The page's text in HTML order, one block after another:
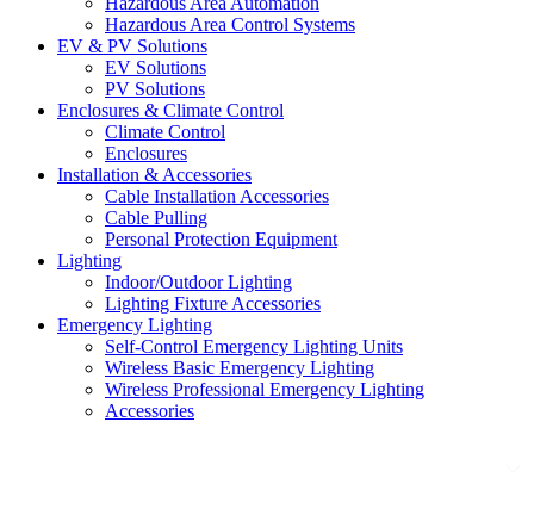
Hazardous Area Control Systems
EV & PV Solutions
EV Solutions
PV Solutions
Enclosures & Climate Control
Climate Control
Enclosures
Installation & Accessories
Cable Installation Accessories
Cable Pulling
Personal Protection Equipment
Lighting
Indoor/Outdoor Lighting
Lighting Fixture Accessories
Emergency Lighting
Self-Control Emergency Lighting Units
Wireless Basic Emergency Lighting
Wireless Professional Emergency Lighting
Accessories